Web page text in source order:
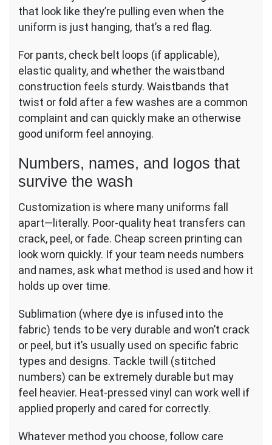
that look like they’re pulling even when the
uniform is just hanging, that’s a red flag.
For pants, check belt loops (if applicable),
elastic quality, and whether the waistband
construction feels sturdy. Waistbands that
twist or fold after a few washes are a common
complaint and can quickly make an otherwise
good uniform feel annoying.
Numbers, names, and logos that
survive the wash
Customization is where many uniforms fall
apart—literally. Poor-quality heat transfers can
crack, peel, or fade. Cheap screen printing can
look worn quickly. If your team needs numbers
and names, ask what method is used and how it
holds up over time.
Sublimation (where dye is infused into the
fabric) tends to be very durable and won’t crack
or peel, but it’s usually used on specific fabric
types and designs. Tackle twill (stitched
numbers) can be extremely durable but may
feel heavier. Heat-pressed vinyl can work well if
applied properly and cared for correctly.
Whatever method you choose, follow care